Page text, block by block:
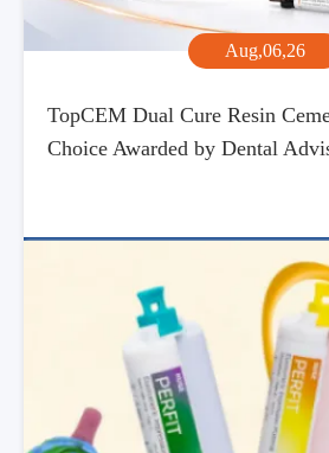
Aug,06,26
TopCEM Dual Cure Resin
Choice Awarded by Dental